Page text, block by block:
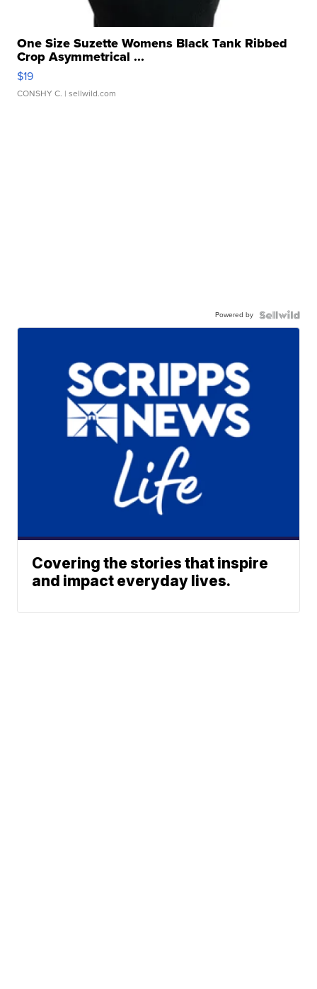
One Size Suzette Womens Black Tank Ribbed
Crop Asymmetrical ...
$19
CONSHY C. | sellwild.com
Powered by
Covering the stories that inspire
and impact everyday lives.